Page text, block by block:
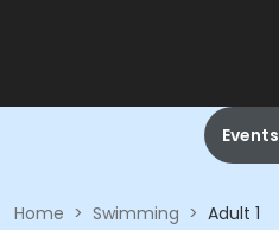
Events
Home > Swimming > Adult 1